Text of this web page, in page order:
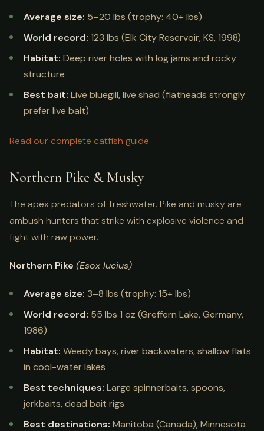
Average size: 5–20 lbs (trophy: 40+ lbs)
World record: 123 lbs (Elk City Reservoir, KS, 1998)
Habitat: Deep river holes with log jams and rocky
structure
Best bait: Live bluegill, live shad (flatheads strongly
prefer live bait)
Read our complete catfish guide
Northern Pike & Musky
The apex predators of freshwater. Pike and musky are
ambush hunters that strike with explosive violence and
fight with raw power.
Northern Pike (Esox lucius)
Average size: 3–8 lbs (trophy: 15+ lbs)
World record: 55 lbs 1 oz (Greffern Lake, Germany,
1986)
Habitat: Weedy bays, river backwaters, shallow flats
in cool-water lakes
Best techniques: Large spinnerbaits, spoons,
jerkbaits, dead bait rigs
Best destinations: Manitoba (Canada), Minnesota